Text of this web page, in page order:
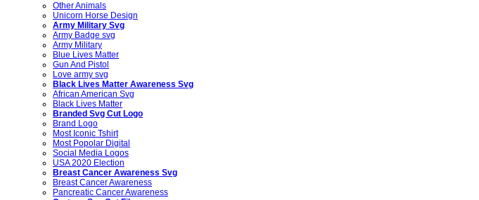
Other Animals
Unicorn Horse Design
Army Military Svg
Army Badge svg
Army Military
Blue Lives Matter
Gun And Pistol
Love army svg
Black Lives Matter Awareness Svg
African American Svg
Black Lives Matter
Branded Svg Cut Logo
Brand Logo
Most Iconic Tshirt
Most Popolar Digital
Social Media Logos
USA 2020 Election
Breast Cancer Awareness Svg
Breast Cancer Awareness
Pancreatic Cancer Awareness